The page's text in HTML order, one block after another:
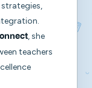
, she
teachers